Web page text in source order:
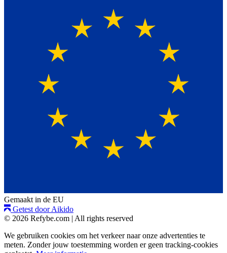
Gemaakt in de EU
Getest door Aikido
© 2026 Refybe.com | All rights reserved
We gebruiken cookies om het verkeer naar onze advertenties te
meten. Zonder jouw toestemming worden er geen tracking-cookies